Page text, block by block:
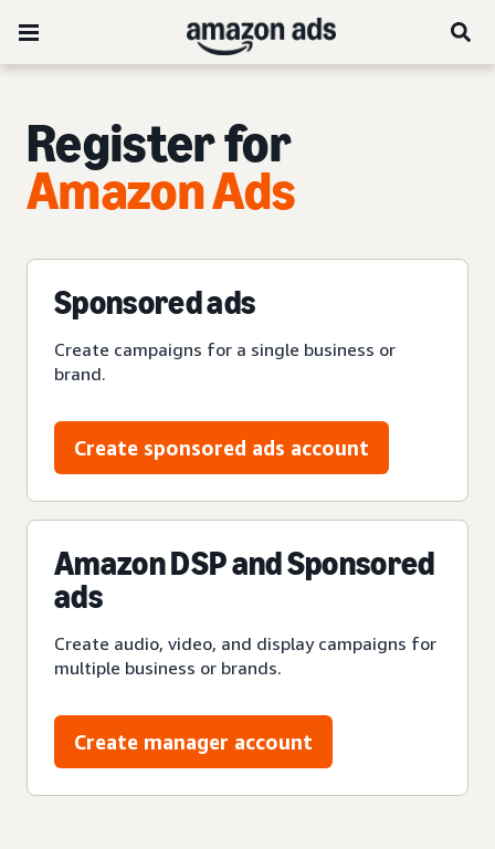
Register for
Amazon Ads
Sponsored ads
Create campaigns for a single business or
brand.
Create sponsored ads account
Amazon DSP and Sponsored
ads
Create audio, video, and display campaigns for
multiple business or brands.
Create manager account